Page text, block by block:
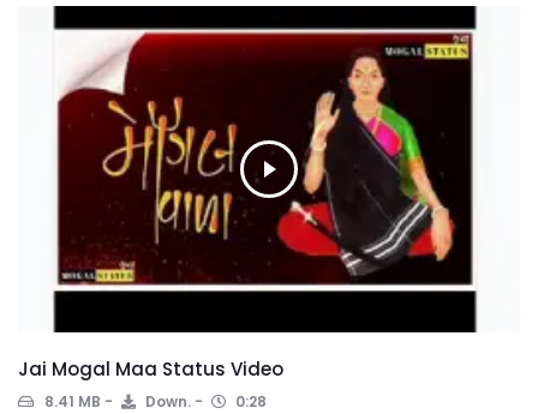
Jai Mogal Maa Status Video
8.41 MB Down. 0:28